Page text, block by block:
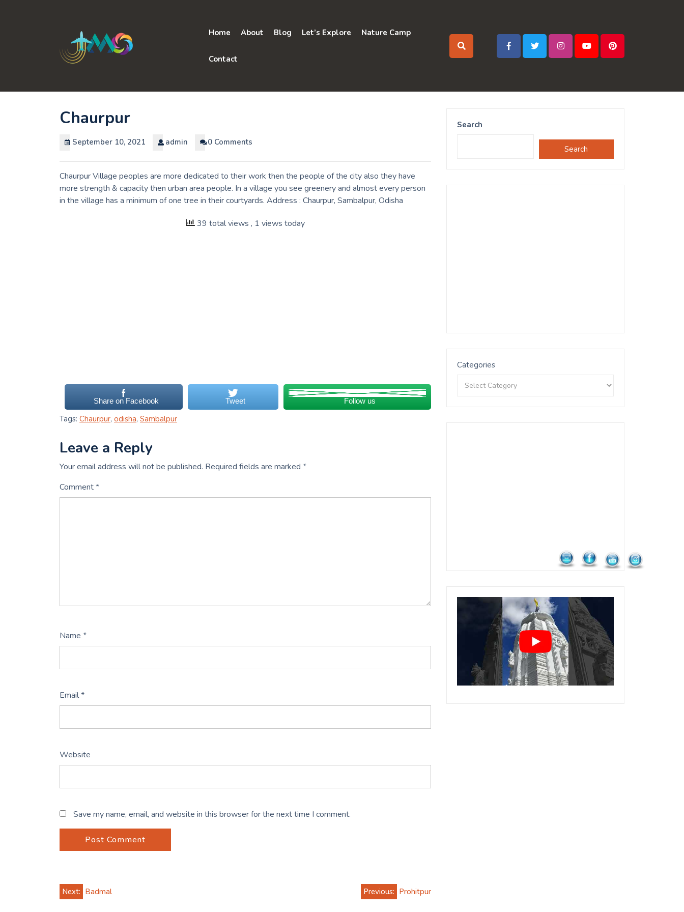
Home About Blog Let’s Explore Nature Camp
Contact
Chaurpur
September 10, 2021 admin 0 Comments
Chaurpur Village peoples are more dedicated to their work then the people of the city also they have
more strength & capacity then urban area people. In a village you see greenery and almost every person
in the village has a minimum of one tree in their courtyards. Address : Chaurpur, Sambalpur, Odisha
39 total views , 1 views today
Share on Facebook Tweet Follow us
Tags: Chaurpur, odisha, Sambalpur
Leave a Reply
Your email address will not be published. Required fields are marked *
Comment*
Name *
Email*
Website
Save my name, email, and website in this browser for the next time I comment.
Post
Previous: Prohitpur
Next: Badmal
Search
Search
Categories